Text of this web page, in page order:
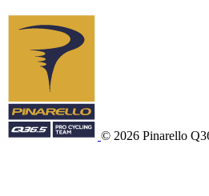
© 2026 Pinarello